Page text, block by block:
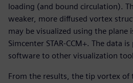
loading (and bound circulation).
weaker, more diffused vortex
may be visualized using the plane
Simcenter STAR-CCM+. The data
software to other visualization
From the results, the tip vortex of